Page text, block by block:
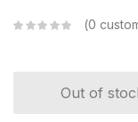
0
Out of